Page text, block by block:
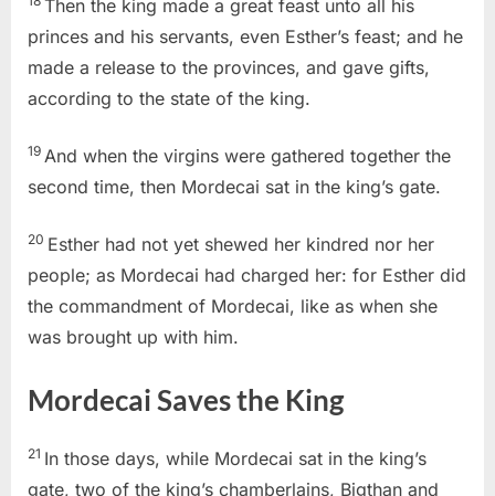
Then the king made a great feast unto all his
princes and his servants, even Esther’s feast; and he
made a release to the provinces, and gave gifts,
according to the state of the king.
19 And when the virgins were gathered together the
second time, then Mordecai sat in the king’s gate.
20 Esther had not yet shewed her kindred nor her
people; as Mordecai had charged her: for Esther did
the commandment of Mordecai, like as when she
was brought up with him.
Mordecai Saves the King
21 In those days, while Mordecai sat in the king’s
gate, two of the king’s chamberlains, Bigthan and